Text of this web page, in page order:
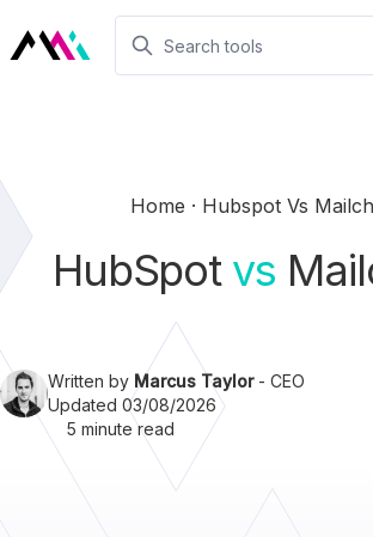
Home Hubspot Vs
HubSpot vs
Written by Marcus Taylor- CEO
Updated 03/08/2026
5 minute read